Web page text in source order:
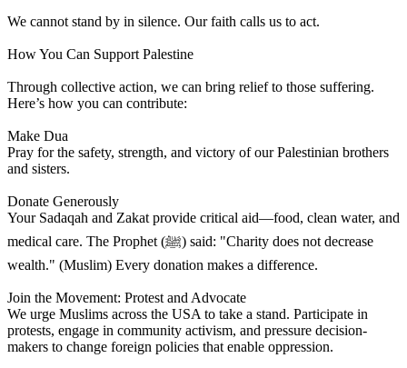
We cannot stand by in silence. Our faith calls us to act.
How You Can Support Palestine
Through collective action, we can bring relief to those suffering.
Here’s how you can contribute:
Make Dua
Pray for the safety, strength, and victory of our Palestinian brothers
and sisters.
Donate Generously
Your Sadaqah and Zakat provide critical aid—food, clean water, and
medical care. The Prophet (ﷺ) said: "Charity does not decrease
wealth." (Muslim) Every donation makes a difference.
Join the Movement: Protest and Advocate
We urge Muslims across the USA to take a stand. Participate in
protests, engage in community activism, and pressure decision-
makers to change foreign policies that enable oppression.